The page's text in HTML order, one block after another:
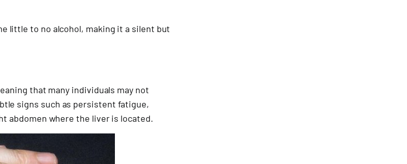
little to no alcohol, making it a silent but
that many individuals may not
signs such as persistent fatigue,
abdomen where the liver is located.